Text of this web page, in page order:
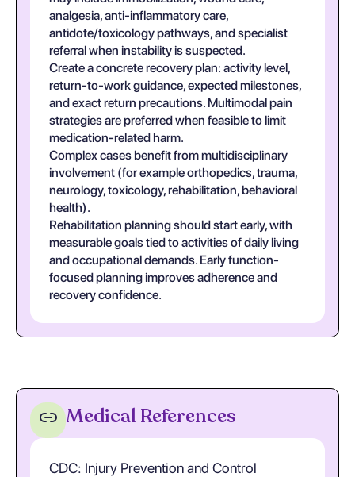
analgesia, anti-inflammatory care,
antidote/toxicology pathways, and specialist
referral when instability is suspected.
Create a concrete recovery plan: activity level,
return-to-work guidance, expected milestones,
and exact return precautions. Multimodal pain
strategies are preferred when feasible to limit
medication-related harm.
Complex cases benefit from multidisciplinary
involvement (for example orthopedics, trauma,
neurology, toxicology, rehabilitation, behavioral
health).
Rehabilitation planning should start early, with
measurable goals tied to activities of daily living
and occupational demands. Early function-
focused planning improves adherence and
recovery confidence.
Medical References
CDC: Injury Prevention and Control